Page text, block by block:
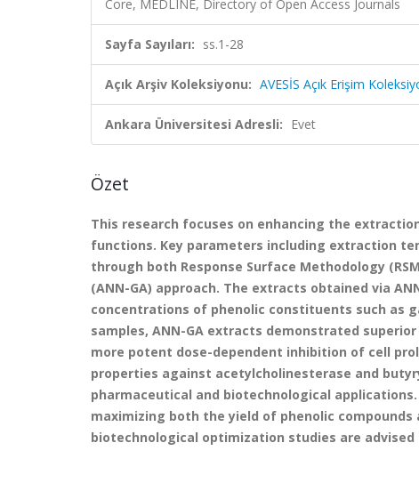
Core, MEDLINE, Directory of Open Access Journals
Sayfa Sayıları: ss.1-28
Açık Arşiv Koleksiyonu: AVESİS Açık Erişim
Ankara Üniversitesi Adresli: Evet
Özet
This research focuses on enhancing the
functions. Key parameters including extraction
through both Response Surface Methodology
(ANN-GA) approach. The extracts obtained via
concentrations of phenolic constituents such as
samples, ANN-GA extracts demonstrated
more potent dose-dependent inhibition of cell
properties against acetylcholinesterase and
pharmaceutical and biotechnological
maximizing both the yield of phenolic
biotechnological optimization studies are